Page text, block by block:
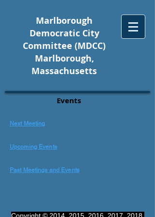
Marlborough
Democratic City
Committee (MDCC)
Marlborough,
Massachusetts
Events
Next Meeting
Upcoming Events
Past Meetings and Events